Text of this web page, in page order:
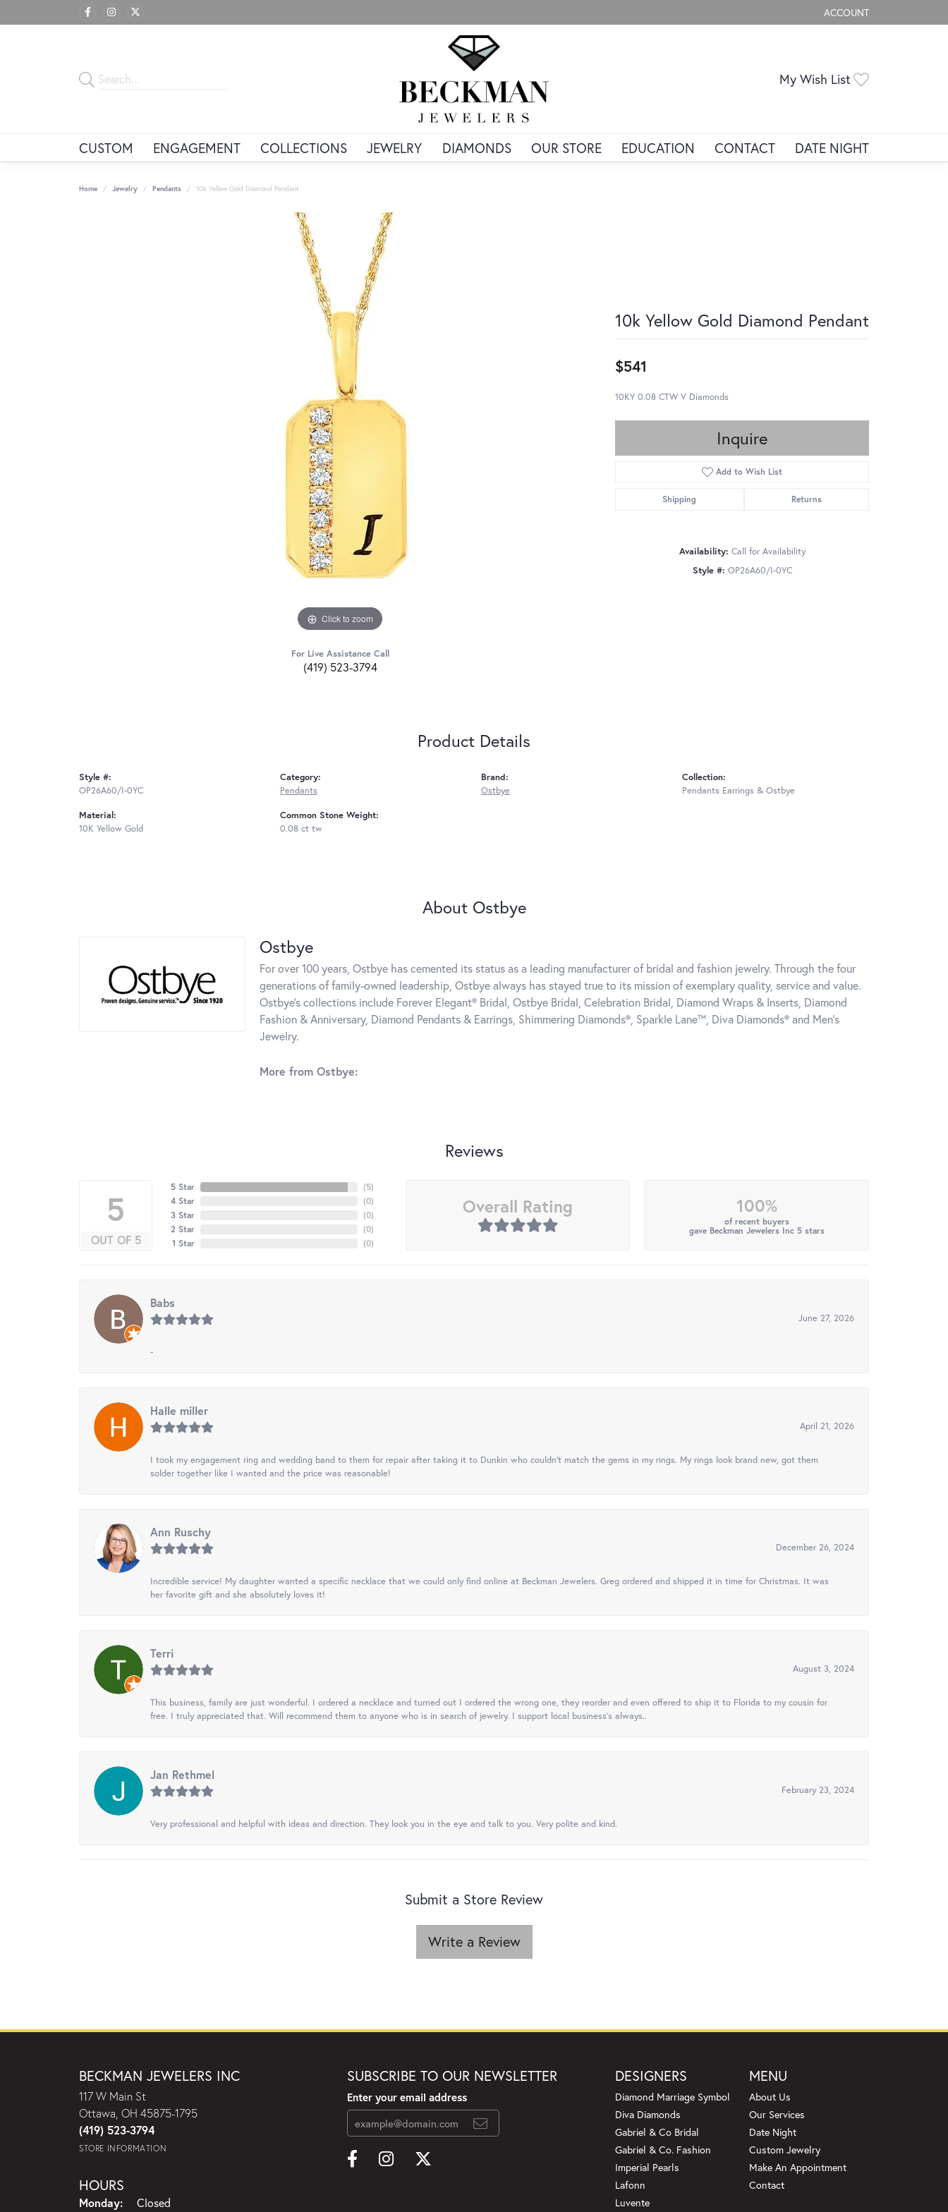
ACCOUNT
TOGGLE MY ACCOUNT
My Wish List
CUSTOM ENGAGEMENT COLLECTIONS JEWELRY DIAMONDS OUR STORE EDUCATION CONTACT DATE NIGHT
Home Jewelry Pendants 10k Yellow Gold Diamond Pendant
Click to zoom
For Live Assistance Call
(419) 523-3794
10k Yellow Gold Diamond Pendant
$541
10KY 0.08 CTW V Diamonds
Inquire
Add to Wish List
Shipping Returns
Availability: Call for Availability
Style #: OP26A60/I-0YC
Product Details
Style #:
OP26A60/I-0YC
Material:
10K Yellow Gold
Category:
Pendants
Common Stone Weight:
0.08 ct tw
Brand:
Ostbye
Collection:
Pendants Earrings & Ostbye
About Ostbye
Ostbye
For over 100 years, Ostbye has cemented its status as a leading manufacturer of bridal and fashion jewelry. Through the four
generations of family-owned leadership, Ostbye always has stayed true to its mission of exemplary quality, service and value.
Ostbye's collections include Forever Elegant® Bridal, Ostbye Bridal, Celebration Bridal, Diamond Wraps & Inserts, Diamond
Fashion & Anniversary, Diamond Pendants & Earrings, Shimmering Diamonds®, Sparkle Lane™, Diva Diamonds® and Men's
Jewelry.
More from Ostbye:
Reviews
5
OUT OF 5
5 Star
4 Star
3 Star
2 Star
1 Star
(5)
(0)
(0)
(0)
(0)
Overall Rating 100%
of recent buyers
gave Beckman Jewelers Inc 5 stars
Babs
June 27, 2026
-
Halle miller
April 21, 2026
I took my engagement ring and wedding band to them for repair after taking it to Dunkin who couldn't match the gems in my rings. My rings look brand new, got them
solder together like I wanted and the price was reasonable!
Ann Ruschy
December 26, 2024
Incredible service! My daughter wanted a specific necklace that we could only find online at Beckman Jewelers. Greg ordered and shipped it in time for Christmas. It was
her favorite gift and she absolutely loves it!
Terri
August 3, 2024
This business, family are just wonderful. I ordered a necklace and turned out I ordered the wrong one, they reorder and even offered to ship it to Florida to my cousin for
free. I truly appreciated that. Will recommend them to anyone who is in search of jewelry. I support local business's always..
Jan Rethmel
February 23, 2024
Very professional and helpful with ideas and direction. They look you in the eye and talk to you. Very polite and kind.
Submit a Store Review
Write a Review
BECKMAN JEWELERS INC
117 W Main St
Ottawa, OH 45875-1795
(419) 523-3794
STORE INFORMATION
HOURS
Monday:
Closed
SUBSCRIBE TO OUR NEWSLETTER
Enter your email address
DESIGNERS
Diamond Marriage Symbol
Diva Diamonds
Gabriel & Co Bridal
Gabriel & Co. Fashion
Imperial Pearls
Lafonn
Luvente
MENU
About Us
Our Services
Date Night
Custom Jewelry
Make An Appointment
Contact